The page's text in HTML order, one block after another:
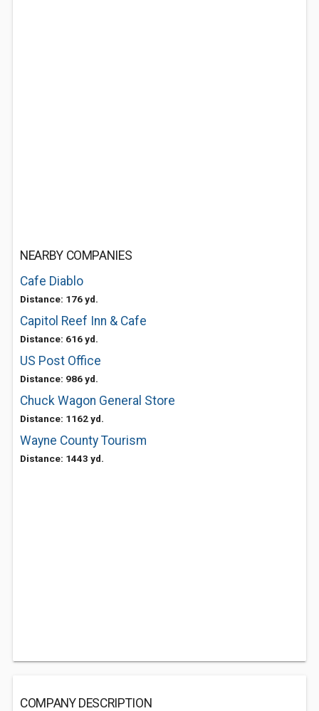
NEARBY COMPANIES
Cafe Diablo
Distance: 176 yd.
Capitol Reef Inn & Cafe
Distance: 616 yd.
US Post Office
Distance: 986 yd.
Chuck Wagon General Store
Distance: 1162 yd.
Wayne County Tourism
Distance: 1443 yd.
COMPANY DESCRIPTION